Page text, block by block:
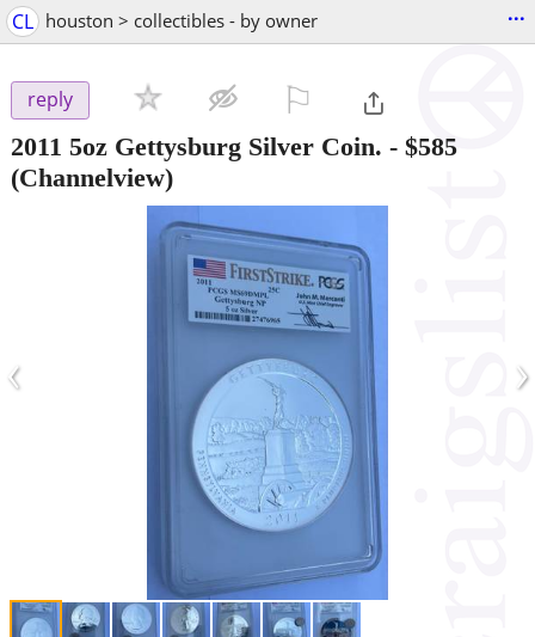
CL houston > collectibles - by owner ...
reply
2011 5oz Gettysburg Silver Coin. - $585
(Channelview)
‹ ›